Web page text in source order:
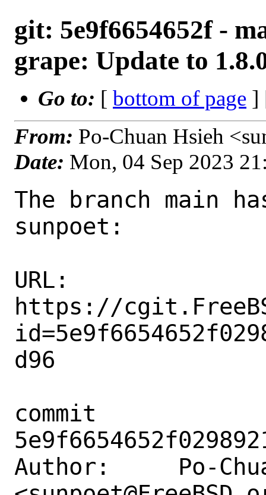
git: 5e9f6654652f -
grape: Update to
Go to: [ bottom of page ]
From: Po-Chuan Hsieh
Date: Mon, 04 Sep 2023
The branch main
sunpoet:
URL:
https://
d96
commit
Author:     Po-